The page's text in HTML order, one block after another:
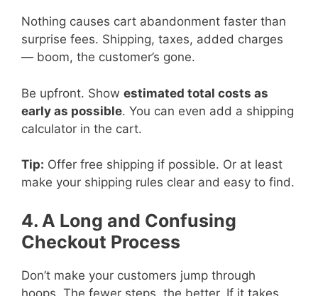
Nothing causes cart abandonment faster than
surprise fees. Shipping, taxes, added charges
— boom, the customer’s gone.
Be upfront. Show estimated total costs as
early as possible. You can even add a shipping
calculator in the cart.
Tip: Offer free shipping if possible. Or at least
make your shipping rules clear and easy to find.
4. A Long and Confusing
Checkout Process
Don’t make your customers jump through
hoops. The fewer steps, the better. If it takes